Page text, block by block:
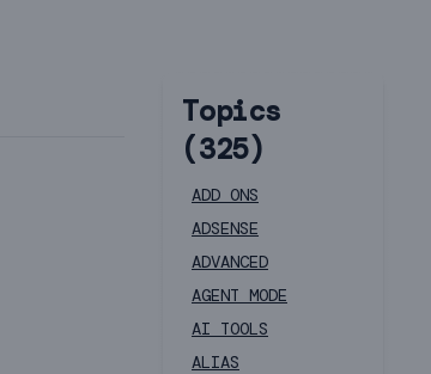
Topics
(325)
ADD ONS
ADSENSE
ADVANCED
AGENT MODE
AI TOOLS
ALIAS